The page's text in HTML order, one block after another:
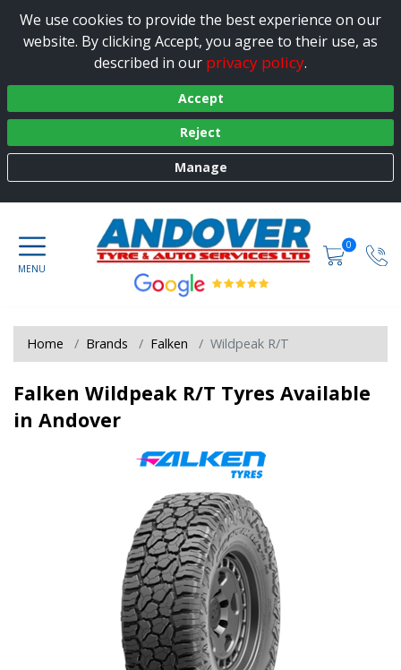
We use cookies to provide the best experience on our
website. By clicking Accept, you agree to their use, as
described in our privacy policy.
Accept
Reject
Manage
0
Home Brands Falken Wildpeak R/T
Falken Wildpeak R/T Tyres Available
in Andover